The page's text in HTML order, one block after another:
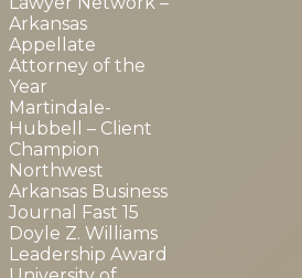
Arkansas
Appellate
Attorney of the
Year
Martindale-
Hubbell – Client
Champion
Northwest
Arkansas Business
Journal Fast 15
Doyle Z. Williams
Leadership Award